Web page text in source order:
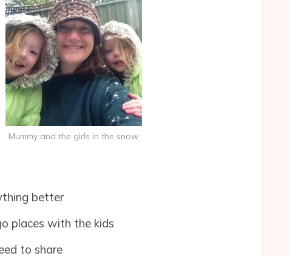
Mummy and the girls in the snow
better
places with the kids
to share